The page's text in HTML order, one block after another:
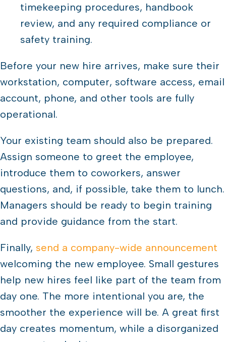
timekeeping procedures, handbook
review, and any required compliance or
safety training.
Before your new hire arrives, make sure their
workstation, computer, software access, email
account, phone, and other tools are fully
operational.
Your existing team should also be prepared.
Assign someone to greet the employee,
introduce them to coworkers, answer
questions, and, if possible, take them to lunch.
Managers should be ready to begin training
and provide guidance from the start.
Finally, send a company-wide announcement
welcoming the new employee. Small gestures
help new hires feel like part of the team from
day one. The more intentional you are, the
smoother the experience will be. A great first
day creates momentum, while a disorganized